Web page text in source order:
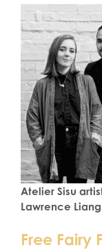
Atelier Sisu
Lawrence
Free Fairy